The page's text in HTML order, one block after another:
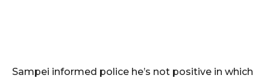
Sampei informed police he’s not positive in which